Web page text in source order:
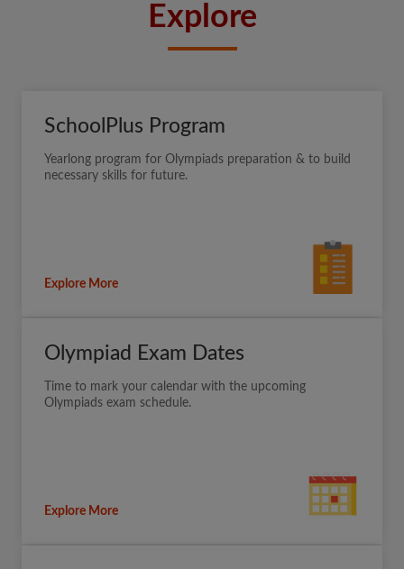
Explore
SchoolPlus Program
Yearlong program for Olympiads preparation & to build
necessary skills for future.
Explore More
Olympiad Exam Dates
Time to mark your calendar with the upcoming
Olympiads exam schedule.
Explore More